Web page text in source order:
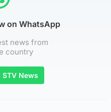
on WhatsApp
news from
country
STV News